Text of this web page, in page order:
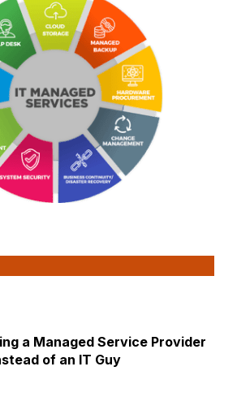
a Managed Service Provider
of an IT Guy